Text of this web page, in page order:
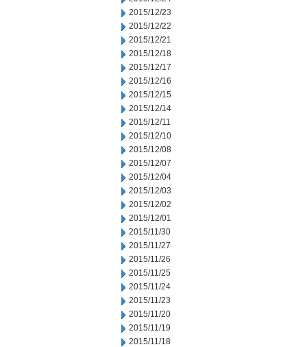
2015/12/23
2015/12/22
2015/12/21
2015/12/18
2015/12/17
2015/12/16
2015/12/15
2015/12/14
2015/12/11
2015/12/10
2015/12/08
2015/12/07
2015/12/04
2015/12/03
2015/12/02
2015/12/01
2015/11/30
2015/11/27
2015/11/26
2015/11/25
2015/11/24
2015/11/23
2015/11/20
2015/11/19
2015/11/18